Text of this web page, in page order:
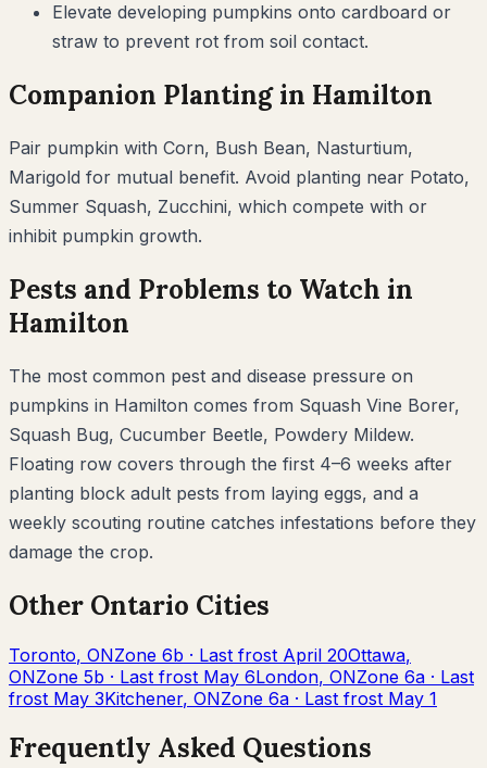
Elevate developing pumpkins onto cardboard or
straw to prevent rot from soil contact.
Companion Planting in Hamilton
Pair pumpkin with Corn, Bush Bean, Nasturtium,
Marigold for mutual benefit. Avoid planting near Potato,
Summer Squash, Zucchini, which compete with or
inhibit pumpkin growth.
Pests and Problems to Watch in
Hamilton
The most common pest and disease pressure on
pumpkins in Hamilton comes from Squash Vine Borer,
Squash Bug, Cucumber Beetle, Powdery Mildew.
Floating row covers through the first 4–6 weeks after
planting block adult pests from laying eggs, and a
weekly scouting routine catches infestations before they
damage the crop.
Other Ontario Cities
Toronto, ONZone 6b · Last frost April 20Ottawa,
ONZone 5b · Last frost May 6London, ONZone 6a · Last
frost May 3Kitchener, ONZone 6a · Last frost May 1
Frequently Asked Questions